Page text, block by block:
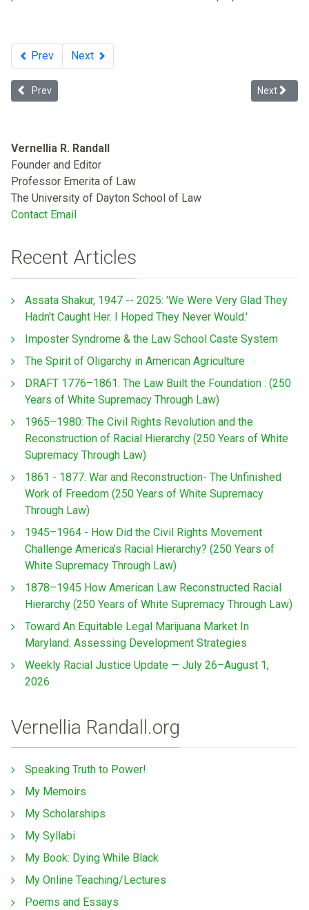
Prev Next
Previous article: Creating a Child-friendly Child Welfare System:
Prev Next
Next
Vernellia R. Randall
Founder and Editor
Professor Emerita of Law
The University of Dayton School of Law
Contact Email
Recent Articles
Assata Shakur, 1947 -- 2025: 'We Were Very Glad They
Hadn't Caught Her. I Hoped They Never Would.'
Imposter Syndrome & the Law School Caste System
The Spirit of Oligarchy in American Agriculture
DRAFT 1776–1861: The Law Built the Foundation : (250
Years of White Supremacy Through Law)
1965–1980: The Civil Rights Revolution and the
Reconstruction of Racial Hierarchy (250 Years of White
Supremacy Through Law)
1861 - 1877: War and Reconstruction- The Unfinished
Work of Freedom (250 Years of White Supremacy
Through Law)
1945–1964 - How Did the Civil Rights Movement
Challenge America’s Racial Hierarchy? (250 Years of
White Supremacy Through Law)
1878–1945 How American Law Reconstructed Racial
Hierarchy (250 Years of White Supremacy Through Law)
Toward An Equitable Legal Marijuana Market In
Maryland: Assessing Development Strategies
Weekly Racial Justice Update — July 26–August 1,
2026
Vernellia Randall.org
Speaking Truth to Power!
My Memoirs
My Scholarships
My Syllabi
My Book: Dying While Black
My Online Teaching/Lectures
Poems and Essays